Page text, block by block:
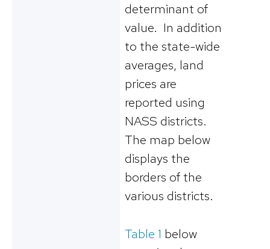
determinant of
value. In addition
to the state-wide
averages, land
prices are
reported using
NASS districts.
The map below
displays the
borders of the
various districts.
Table 1 below